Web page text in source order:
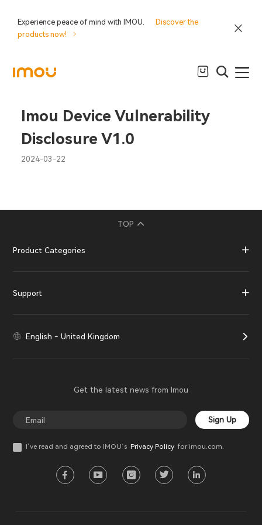
Experience peace of mind with IMOU.
Discover the
products now!
Imou Device Vulnerability
Disclosure V1.0
2024-03-22
TOP
Product Categories
Support
English - United Kingdom
Get the latest news from Imou
Sign Up
I’ve read and agreed to IMOU‘s Privacy Policyfor imou.com.